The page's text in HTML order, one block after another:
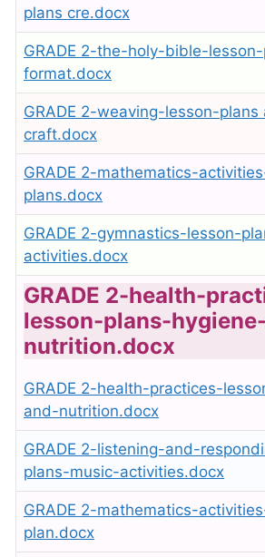
plans cre.docx
GRADE 2-the-holy-bible-
format.docx
GRADE 2-weaving-lesson-
craft.docx
GRADE 2-mathematics-
plans.docx
GRADE 2-gymnastics-lesson-
activities.docx
GRADE 2-health-
lesson-plans-
nutrition.docx
GRADE 2-health-practices-
and-nutrition.docx
GRADE 2-listening-and-
plans-music-activities.docx
GRADE 2-mathematics-
plan.docx